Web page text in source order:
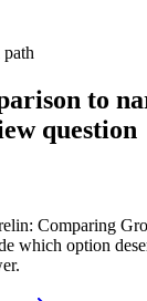
to
question
Comparing
which option